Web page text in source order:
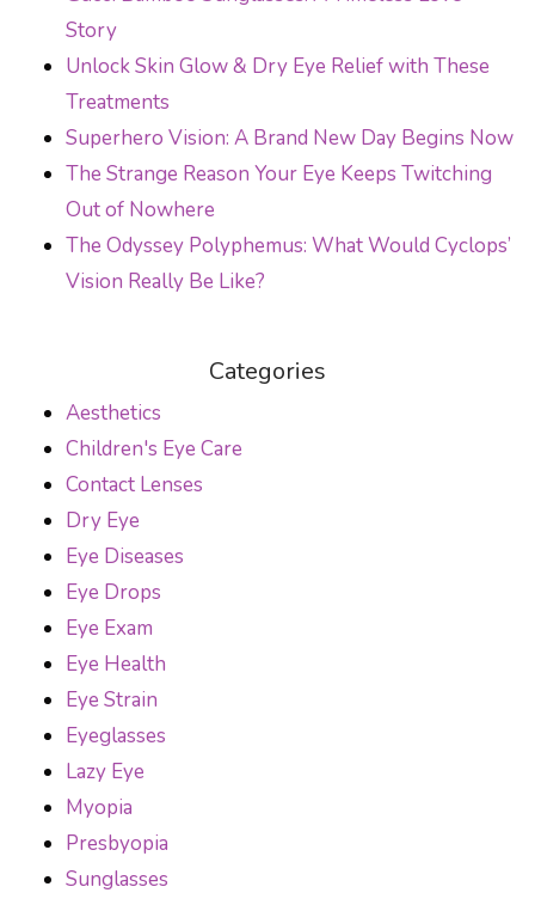
Story
Unlock Skin Glow & Dry Eye Relief with These
Treatments
Superhero Vision: A Brand New Day Begins Now
The Strange Reason Your Eye Keeps Twitching
Out of Nowhere
The Odyssey Polyphemus: What Would Cyclops’
Vision Really Be Like?
Categories
Aesthetics
Children's Eye Care
Contact Lenses
Dry Eye
Eye Diseases
Eye Drops
Eye Exam
Eye Health
Eye Strain
Eyeglasses
Lazy Eye
Myopia
Presbyopia
Sunglasses